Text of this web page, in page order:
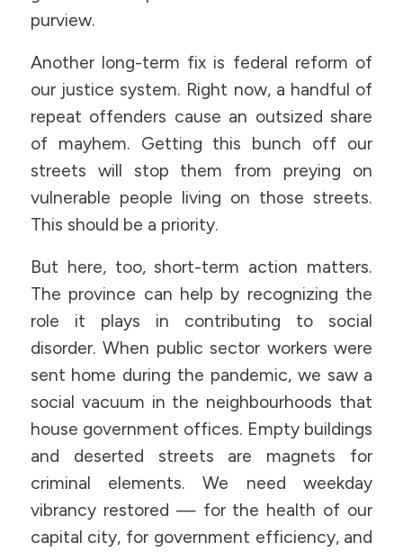
purview.
Another long-term fix is federal reform of
our justice system. Right now, a handful of
repeat offenders cause an outsized share
of mayhem. Getting this bunch off our
streets will stop them from preying on
vulnerable people living on those streets.
This should be a priority.
But here, too, short-term action matters.
The province can help by recognizing the
role it plays in contributing to social
disorder. When public sector workers were
sent home during the pandemic, we saw a
social vacuum in the neighbourhoods that
house government offices. Empty buildings
and deserted streets are magnets for
criminal elements. We need weekday
vibrancy restored — for the health of our
capital city, for government efficiency, and